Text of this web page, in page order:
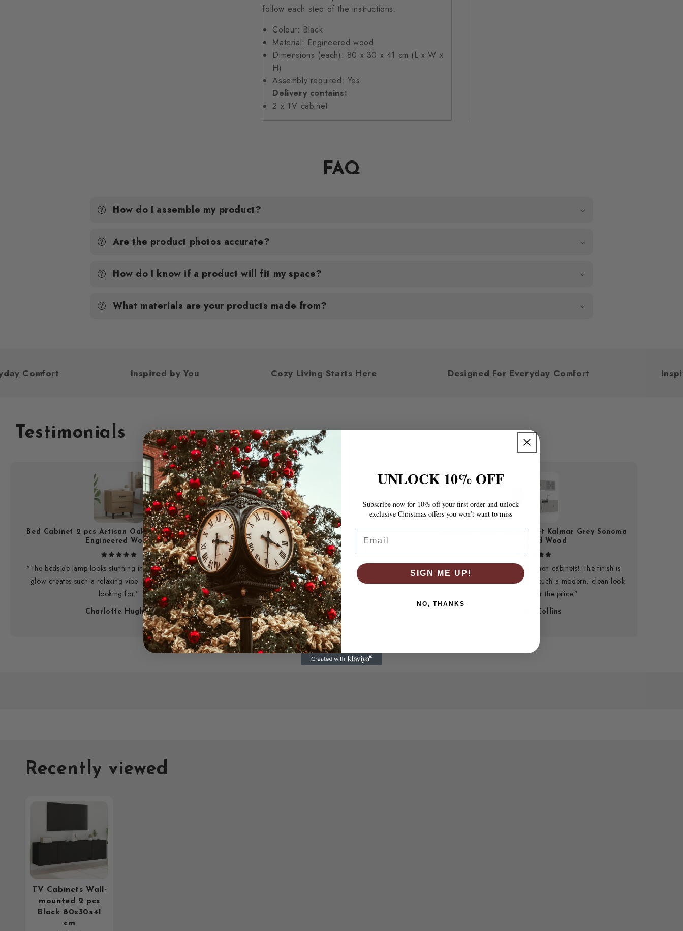
follow each step of the instructions.
Colour: Black
Material: Engineered wood
Dimensions (each): 80 x 30 x 41 cm (L x W x
H)
Assembly required: Yes
Delivery contains:
2 x TV cabinet
FAQ
How do I assemble my product?
Are the product photos accurate?
How do I know if a product will fit my space?
What materials are your products made from?
Designed For Everyday Comfort
Cozy Living Starts Here
Inspired by You
Everyday Comfort
Testimonials
Bed Cabinet 2 pcs Artisan Oak 40 x 35 x 47.5 cm
Engineered Wood
“The bedside lamp looks stunning in my room. The warm
glow creates such a relaxing vibe — exactly what I was
looking for.”
Charlotte Hughes
“The bed frame is absolutely gorgeous! It’s sturdy, easy
to assemble, and gives my room such a clean, cozy look.
Best purchase I’ve made this year.”
Thompson
7 Piece Kitchen Cabinet Set Kalmar Grey Sonoma
Engineered Wood
“Absolutely love my new kitchen cabinets! The finish is
stunning and gives my kitchen such a modern, clean look.
Great quality for the price.”
Hannah Collins
Recently viewed
TV Cabinets Wall-
mounted 2 pcs
Black 80x30x41
cm
UNLOCK 10% OFF
Subscribe now for 10% off your first order and unlock
exclusive Christmas offers you won’t want to miss
SIGN ME UP!
NO, THANKS